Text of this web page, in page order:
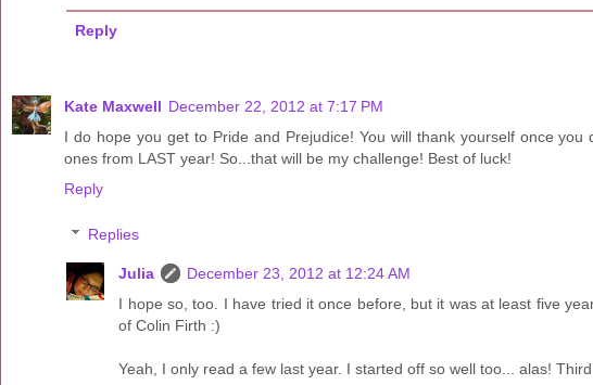
Reply
Kate Maxwell December 22, 2012 at 7:17 PM
I do hope you get to Pride and Prejudice! You will thank yourself once
ones from LAST year! So...that will be my challenge! Best of luck!
Reply
Replies
Julia
December 23, 2012 at 12:24 AM
I hope so, too. I have tried it once before, but it was at least five
of Colin Firth :)
Yeah, I only read a few last year. I started off so well too... alas!